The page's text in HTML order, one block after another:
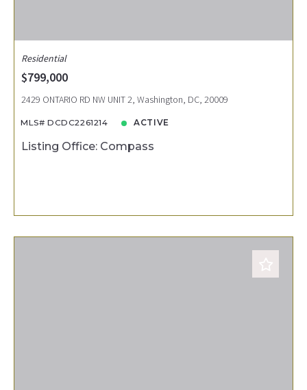
Residential
$799,000
2429 ONTARIO RD NW UNIT 2, Washington, DC, 20009
MLS# DCDC2261214 ACTIVE
Listing Office: Compass